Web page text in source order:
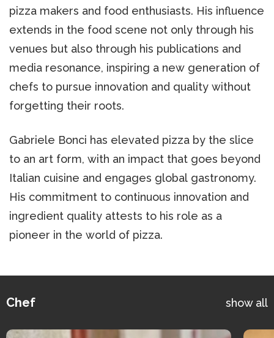
pizza makers and food enthusiasts. His influence
extends in the food scene not only through his
venues but also through his publications and
media resonance, inspiring a new generation of
chefs to pursue innovation and quality without
forgetting their roots.
Gabriele Bonci has elevated pizza by the slice
to an art form, with an impact that goes beyond
Italian cuisine and engages global gastronomy.
His commitment to continuous innovation and
ingredient quality attests to his role as a
pioneer in the world of pizza.
Chef show all